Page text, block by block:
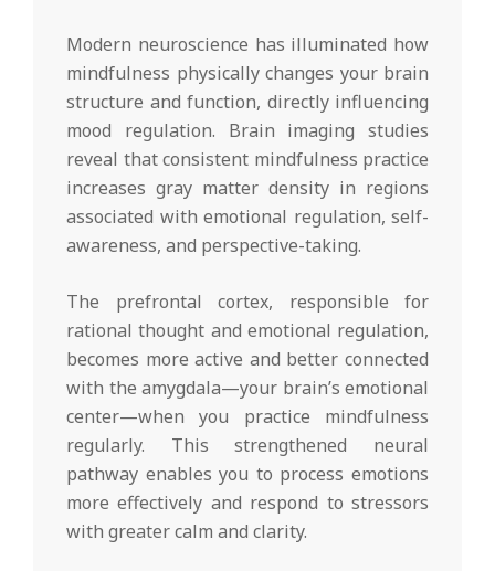
Modern neuroscience has illuminated how
mindfulness physically changes your brain
structure and function, directly influencing
mood regulation. Brain imaging studies
reveal that consistent mindfulness practice
increases gray matter density in regions
associated with emotional regulation, self-
awareness, and perspective-taking.
The prefrontal cortex, responsible for
rational thought and emotional regulation,
becomes more active and better connected
with the amygdala—your brain’s emotional
center—when you practice mindfulness
regularly. This strengthened neural
pathway enables you to process emotions
more effectively and respond to stressors
with greater calm and clarity.